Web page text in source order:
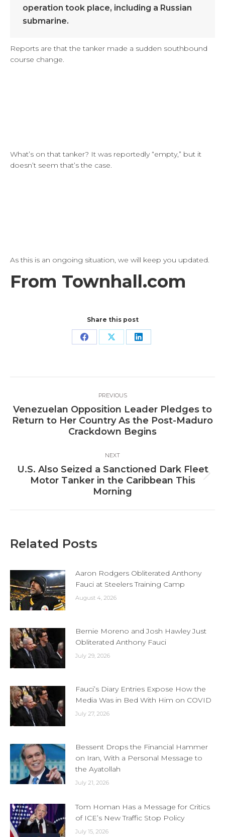
operation took place, including a Russian
submarine.
Reports are that the tanker made a sudden southbound
course change.
What’s on that tanker? It was reportedly “empty,” but it
doesn’t seem that’s the case.
As this is an ongoing situation, we will keep you updated.
From Townhall.com
Share this post
Share Share Share
navigation
PREVIOUS
Previous
post:
Venezuelan Opposition Leader Pledges to
Return to Her Country As the Post-Maduro
Crackdown Begins
NEXT
Next
post:
U.S. Also Seized a Sanctioned Dark Fleet
Motor Tanker in the Caribbean This
Morning
Related Posts
Aaron Rodgers Obliterated Anthony
Fauci at Steelers Training Camp
August 4, 2026
Bernie Moreno and Josh Hawley Just
Obliterated Anthony Fauci
July 29, 2026
Fauci’s Diary Entries Expose How the
Media Was in Bed With Him on COVID
July 27, 2026
Bessent Drops the Financial Hammer
on Iran, With a Personal Message to
the Ayatollah
July 21, 2026
Tom Homan Has a Message for Critics
of ICE’s New Traffic Stop Policy
July 15, 2026